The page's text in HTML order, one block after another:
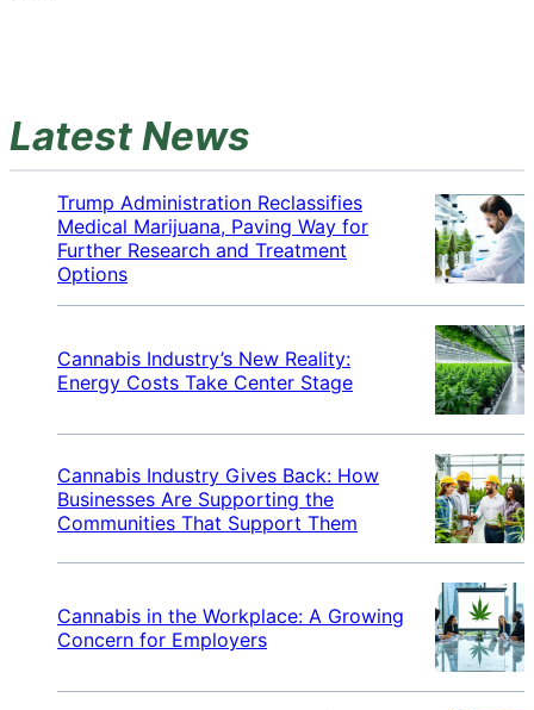
Latest News
Trump Administration Reclassifies
Medical Marijuana, Paving Way for
Further Research and Treatment
Options
Cannabis Industry’s New Reality:
Energy Costs Take Center Stage
Cannabis Industry Gives Back: How
Businesses Are Supporting the
Communities That Support Them
Cannabis in the Workplace: A Growing
Concern for Employers